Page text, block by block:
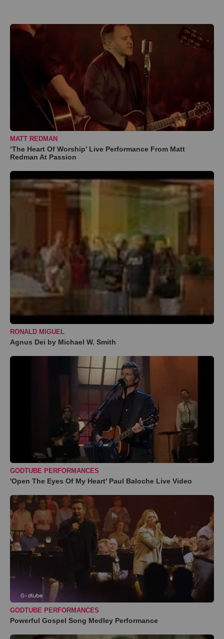
MATT REDMAN
‘The Heart Of Worship’ Live Performance From Matt
Redman At Passion
RONALD MIGUEL
Agnus Dei by Michael W. Smith
GODTUBE PERFORMANCES
'Open The Eyes Of My Heart' Paul Baloche Live Video
GODTUBE PERFORMANCES
Powerful Gospel Song Medley Performance